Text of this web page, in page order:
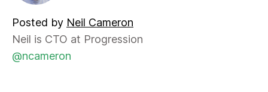
Posted by Neil Cameron
Neil is CTO at Progression
@ncameron